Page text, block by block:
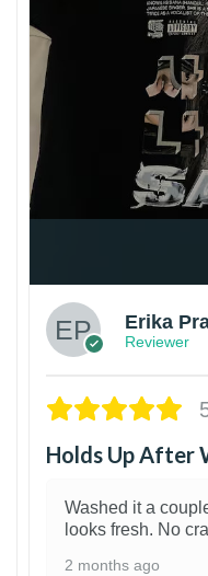
Erika
Reviewer
Holds Up After
Washed it a
looks fresh. No
2 months ago